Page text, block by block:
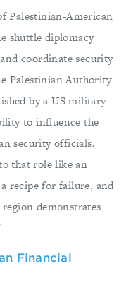
Palestinian-American
shuttle diplomacy
coordinate security
Palestinian Authority
by a US military
to influence the
security officials.
that role like an
recipe for failure, and
demonstrates
Financial